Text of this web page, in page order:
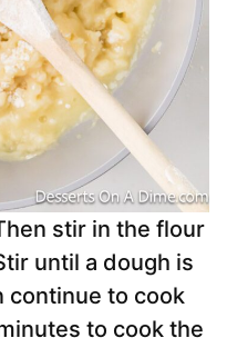
stir in the flour
until a dough is
continue to cook
to cook the